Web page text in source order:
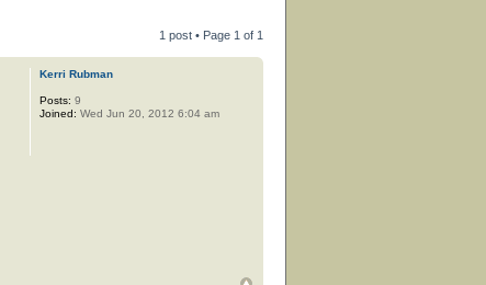
1 post • Page 1 of 1
Kerri Rubman
Posts: 9
Joined: Wed Jun 20, 2012 6:04 am